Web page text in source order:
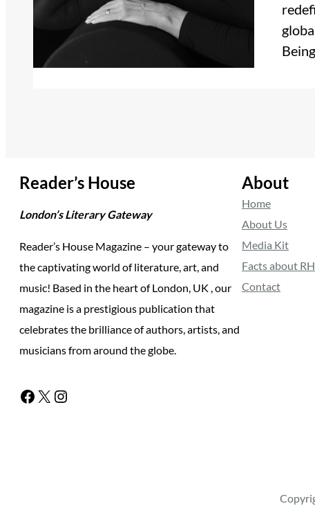
Reader’s House
London’s Literary Gateway
Reader’s House Magazine – your gateway to
the captivating world of literature, art, and
music! Based in the heart of London, UK , our
magazine is a prestigious publication that
celebrates the brilliance of authors, artists, and
musicians from around the globe.
Facebook X Instagram
About
Home
About Us
Media Kit
Facts about
Contact